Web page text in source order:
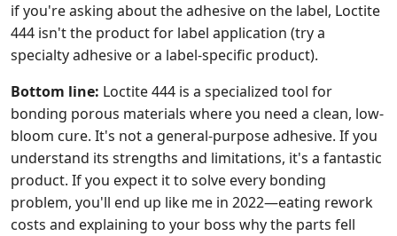
if you're asking about the adhesive on the label, Loctite
444 isn't the product for label application (try a
specialty adhesive or a label-specific product).
Bottom line: Loctite 444 is a specialized tool for
bonding porous materials where you need a clean, low-
bloom cure. It's not a general-purpose adhesive. If you
understand its strengths and limitations, it's a fantastic
product. If you expect it to solve every bonding
problem, you'll end up like me in 2022—eating rework
costs and explaining to your boss why the parts fell